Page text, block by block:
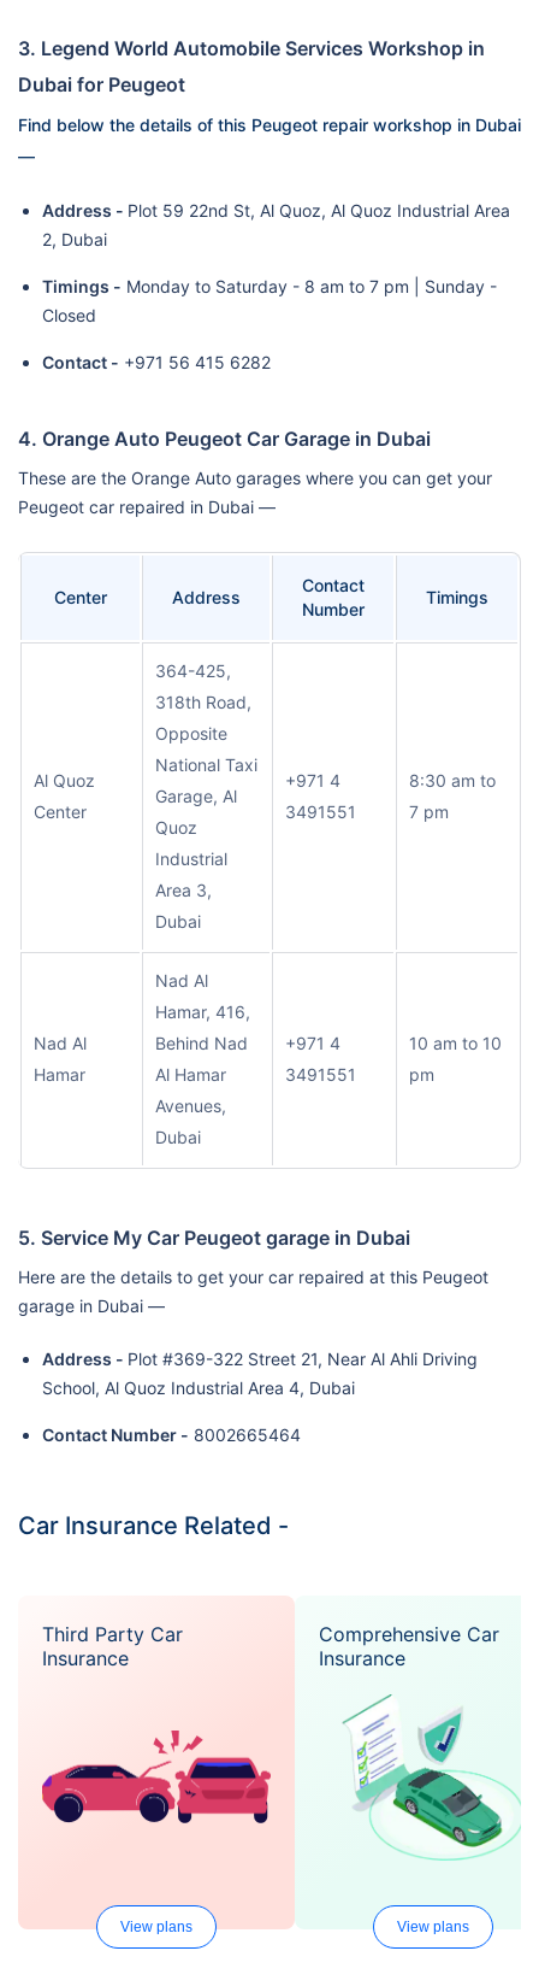
3. Legend World Automobile Services Workshop in
Dubai for Peugeot
Find below the details of this Peugeot repair workshop in Dubai
—
Address - Plot 59 22nd St, Al Quoz, Al Quoz Industrial Area
2, Dubai
Timings - Monday to Saturday - 8 am to 7 pm | Sunday -
Closed
Contact - +971 56 415 6282
4. Orange Auto Peugeot Car Garage in Dubai
These are the Orange Auto garages where you can get your
Peugeot car repaired in Dubai —
Center Address
Contact
Number
Timings
Al Quoz
Center
364-425,
318th Road,
Opposite
National Taxi
Garage, Al
Quoz
Industrial
Area 3,
Dubai
+971 4
3491551
8:30 am to
7 pm
Nad Al
Hamar
Nad Al
Hamar, 416,
Behind Nad
Al Hamar
Avenues,
Dubai
+971 4
3491551
10 am to 10
pm
5. Service My Car Peugeot garage in Dubai
Here are the details to get your car repaired at this Peugeot
garage in Dubai —
Address - Plot #369-322 Street 21, Near Al Ahli Driving
School, Al Quoz Industrial Area 4, Dubai
Contact Number - 8002665464
Car Insurance Related -
Third Party Car
Insurance
View plans
Comprehensive Car
Insurance
View plans